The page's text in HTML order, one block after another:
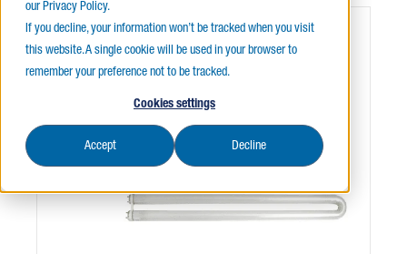
our Privacy Policy.
If you decline, your information won’t be tracked when you visit
this website. A single cookie will be used in your browser to
remember your preference not to be tracked.
Cookies settings
Accept Decline